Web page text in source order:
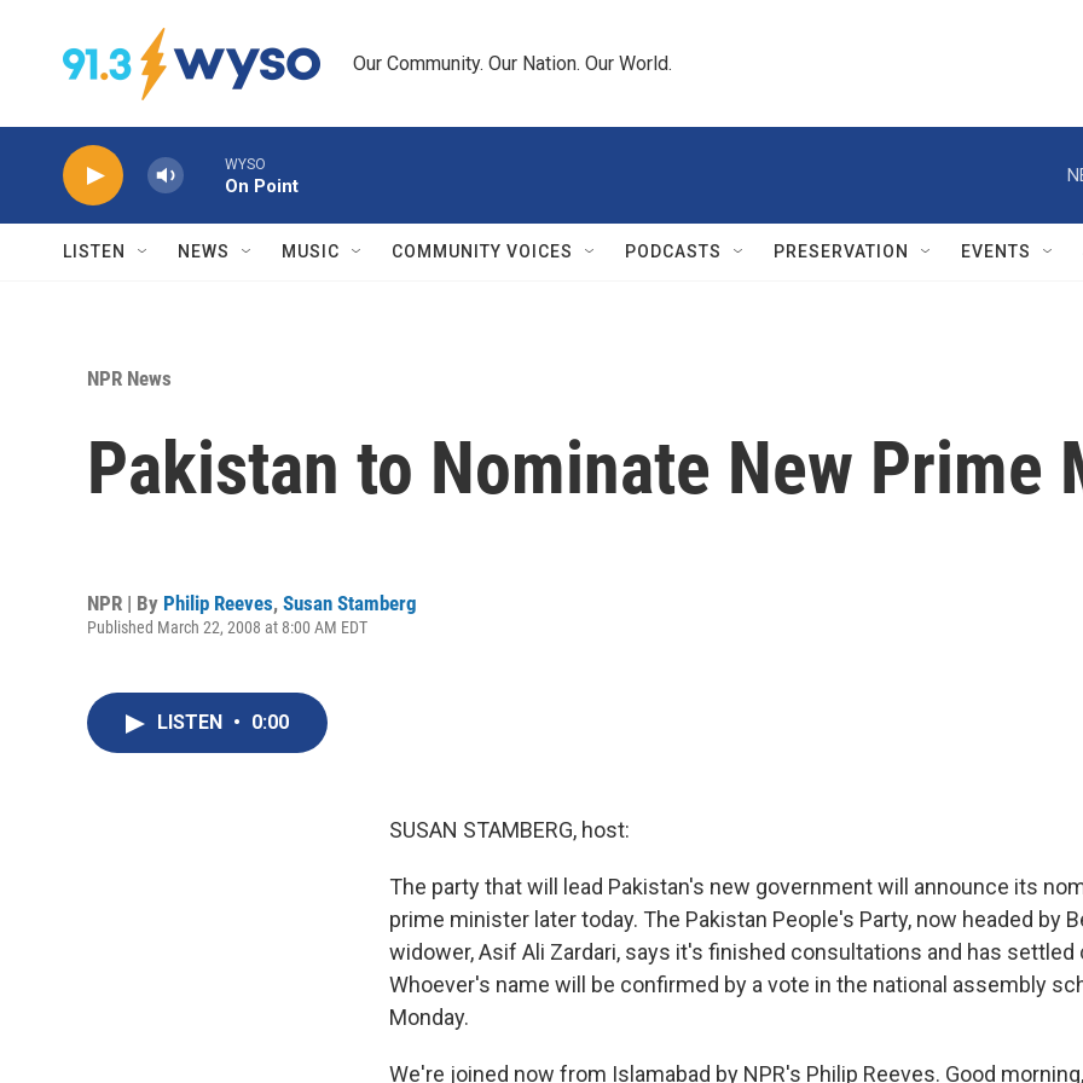
Our Community. Our Nation. Our World.
WYSO
On Point
LISTEN NEWS MUSIC COMMUNITY VOICES PODCASTS PRESERVATION EVENTS
NPR News
Pakistan to Nominate New Prime
NPR | By Philip Reeves, Susan Stamberg
Published March 22, 2008 at 8:00 AM EDT
LISTEN • 0:00
SUSAN STAMBERG, host:
The party that will lead Pakistan's new government will announce its
prime minister later today. The Pakistan People's Party, now headed by
widower, Asif Ali Zardari, says it's finished consultations and has settled
Whoever's name will be confirmed by a vote in the national assembly
Monday.
We're joined now from Islamabad by NPR's Philip Reeves. Good